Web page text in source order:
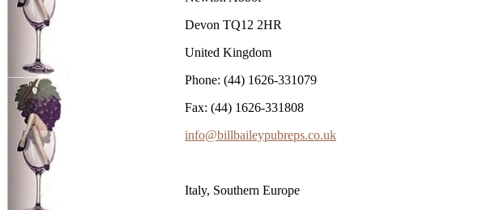
Devon TQ12 2HR
United Kingdom
Phone: (44) 1626-331079
Fax: (44) 1626-331808
info@billbaileypubreps.co.uk
Italy, Southern Europe